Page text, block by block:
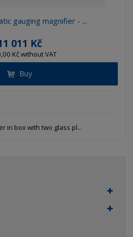
gauging magnifier - ...
011 Kč
Kč without VAT
Buy
in box with two glass pl...